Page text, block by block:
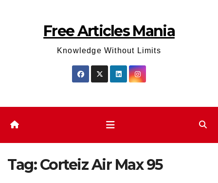
Free Articles Mania
Knowledge Without Limits
Tag:Corteiz Air Max 95